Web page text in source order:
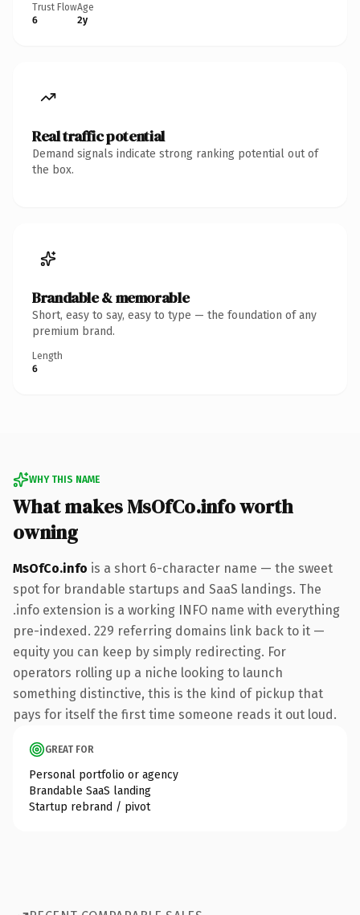
Trust Flow
6
Age
2y
Real traffic potential
Demand signals indicate strong ranking potential out of
the box.
Brandable & memorable
Short, easy to say, easy to type — the foundation of any
premium brand.
Length
6
WHY THIS NAME
What makes MsOfCo.info worth
owning
MsOfCo.info is a short 6-character name — the sweet
spot for brandable startups and SaaS landings. The
.info extension is a working INFO name with everything
pre-indexed. 229 referring domains link back to it —
equity you can keep by simply redirecting. For
operators rolling up a niche looking to launch
something distinctive, this is the kind of pickup that
pays for itself the first time someone reads it out loud.
GREAT FOR
Personal portfolio or agency
Brandable SaaS landing
Startup rebrand / pivot